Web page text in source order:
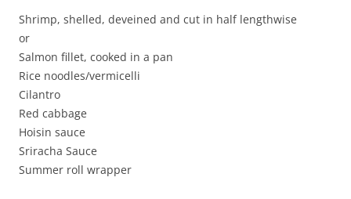
Shrimp, shelled, deveined and cut in half lengthwise
or
Salmon fillet, cooked in a pan
Rice noodles/vermicelli
Cilantro
Red cabbage
Hoisin sauce
Sriracha Sauce
Summer roll wrapper